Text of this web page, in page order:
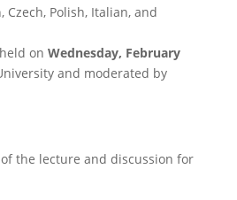
Czech, Polish, Italian, and
on Wednesday, February
and moderated by
the lecture and discussion for